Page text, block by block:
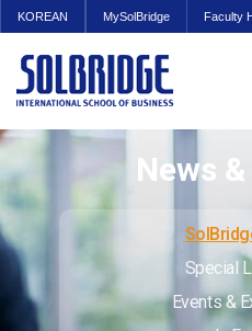
KOREAN MySolBridge Faculty
News
Special
Events &